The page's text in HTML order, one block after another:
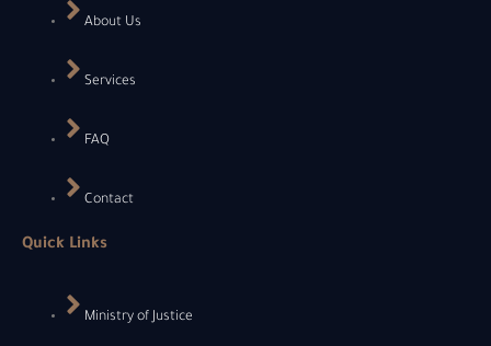
About Us
Services
FAQ
Contact
Quick Links
Ministry of Justice